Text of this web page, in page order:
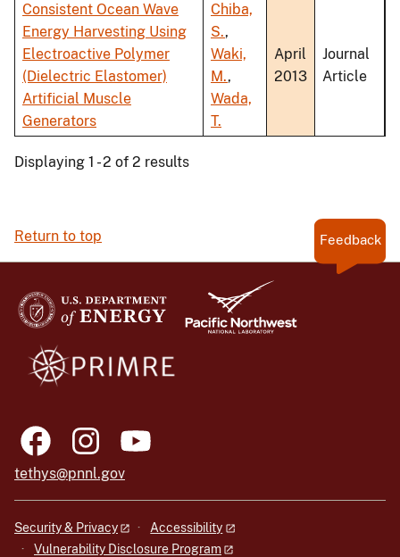
Consistent Ocean Wave
Energy Harvesting Using
Electroactive Polymer
(Dielectric Elastomer)
Artificial Muscle
Generators
Chiba,
S.,
Waki,
M.,
Wada,
T.
April
2013
Journal
Article
Displaying 1 - 2 of 2 results
Return to top Feedback
tethys@pnnl.gov
Security & Privacy
Accessibility
Vulnerability Disclosure Program